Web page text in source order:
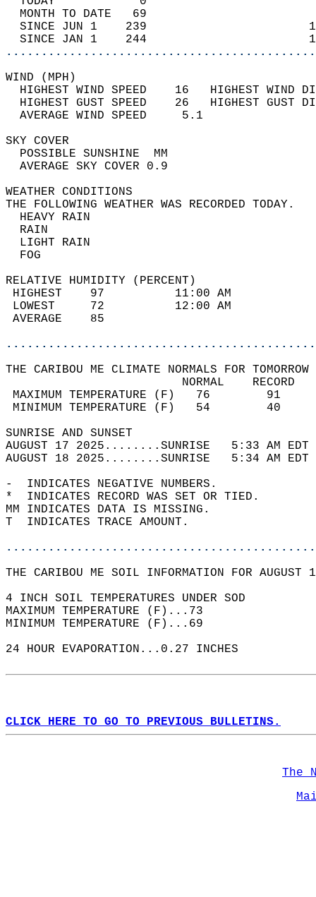
MONTH TO DATE   69
SINCE JUN 1    239
SINCE JAN 1    244
WIND
HIGHEST WIND SPEED    16   HIGHEST
HIGHEST GUST SPEED    26   HIGHEST
AVERAGE WIND
SKY
POSSIBLE
AVERAGE SKY
WEATHER
THE FOLLOWING WEATHER
HEAVY
LIGHT
RELATIVE HUMIDITY (PERCENT)
HIGHEST    97
LOWEST     72
THE CARIBOU ME CLIMATE NORMALS FOR
MAXIMUM TEMPERATURE
MINIMUM TEMPERATURE
SUNRISE
AUGUST 17 2025........SUNRISE   5:33 AM
AUGUST 18 2025........SUNRISE   5:34 AM
-  INDICATES NEGATIVE NUMBERS.
*  INDICATES RECORD WAS SET OR TIED.
MM INDICATES DATA IS MISSING.
T  INDICATES TRACE AMOUNT.
THE CARIBOU ME SOIL INFORMATION FOR
4 INCH SOIL TEMPERATURES UNDER SOD
MAXIMUM TEMPERATURE (F)...73
MINIMUM TEMPERATURE (F)...69
24 HOUR EVAPORATION...0.27 INCHES
CLICK HERE TO GO TO PREVIOUS BULLETINS.
The